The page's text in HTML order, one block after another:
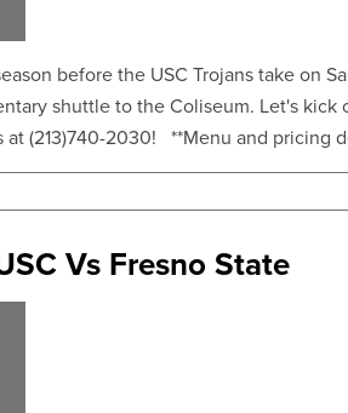
before the USC Trojans take on
shuttle to the Coliseum. Let's
at (213)740-2030! **Menu and pricing
Vs Fresno State